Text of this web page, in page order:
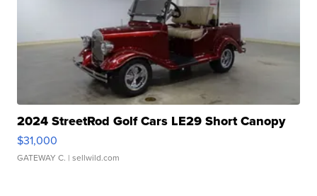
2024 StreetRod Golf Cars LE29 Short Canopy
$31,000
GATEWAY C. | sellwild.com